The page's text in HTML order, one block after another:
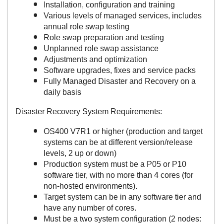
Installation, configuration and training
Various levels of managed services, includes
annual role swap testing
Role swap preparation and testing
Unplanned role swap assistance
Adjustments and optimization
Software upgrades, fixes and service packs
Fully Managed Disaster and Recovery on a
daily basis
Disaster Recovery System Requirements:
OS400 V7R1 or higher (production and target
systems can be at different version/release
levels, 2 up or down)
Production system must be a P05 or P10
software tier, with no more than 4 cores (for
non-hosted environments).
Target system can be in any software tier and
have any number of cores.
Must be a two system configuration (2 nodes: